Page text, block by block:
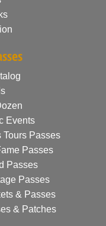
Events
Tours Passes
Passes
Passes
Passes
& Passes
& Patches